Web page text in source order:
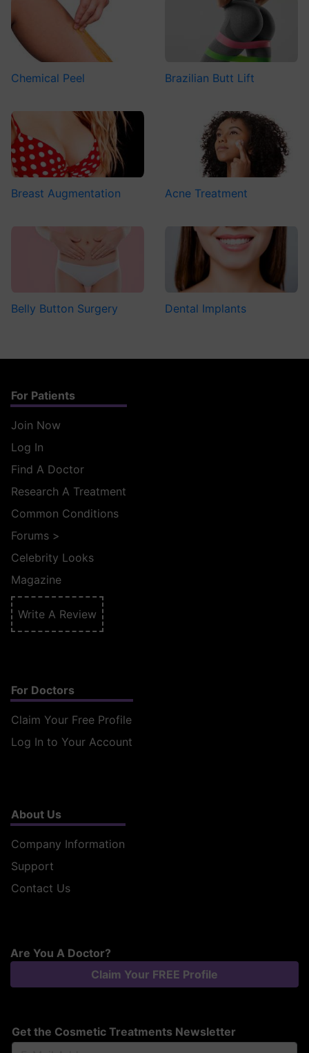
Chemical Peel Brazilian Butt Lift
Breast Augmentation Acne Treatment
Belly Button Surgery Dental Implants
For Patients
Join Now
Log In
Find A Doctor
Research A Treatment
Common Conditions
Forums >
Celebrity Looks
Magazine
Write A Review
For Doctors
Claim Your Free Profile
Log In to Your Account
About Us
Company Information
Support
Contact Us
Are You A Doctor?
Claim Your FREE Profile
Get the Cosmetic Treatments Newsletter